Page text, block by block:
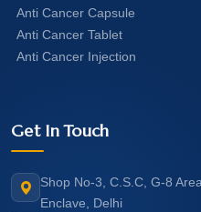
Anti Cancer Capsule
Anti Cancer Tablet
Anti Cancer Injection
Get In Touch
Shop No-3, C.S.C, G-8
Enclave, Delhi